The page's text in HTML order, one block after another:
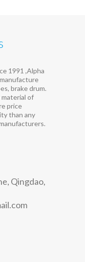
1991 ,Alpha
brake drum.
of
price
than any
Qingdao,